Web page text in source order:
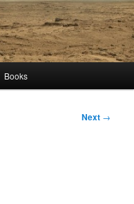
Books
Next →